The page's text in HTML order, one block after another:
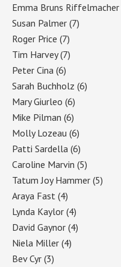
Emma Bruns Riffelmacher
Susan Palmer (7)
Roger Price (7)
Tim Harvey(7)
Peter Cina (6)
Sarah Buchholz (6)
Mary Giurleo (6)
Mike Pilman (6)
Molly Lozeau (6)
Patti Sardella (6)
Caroline Marvin (5)
Tatum Joy Hammer (5)
Araya Fast (4)
Lynda Kaylor (4)
David Gaynor (4)
Niela Miller (4)
Bev Cyr (3)